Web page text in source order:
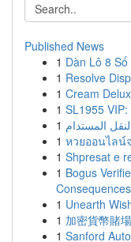
Published News
1 Dàn Lô 8
1 Resolve
1 Cream
1 SL1955
1 المستدام
1 หวยออนไลน์
1 Shpresat e
1 Bogus
Consequences
1 Unearth
1 加密貨幣賭
1 Sanford